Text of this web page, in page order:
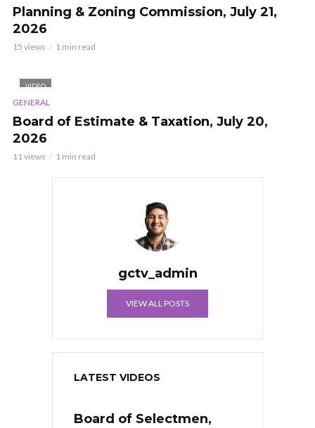
Planning & Zoning Commission, July 21,
2026
15 views 1 min read
VIDEO
GENERAL
Board of Estimate & Taxation, July 20,
2026
11 views 1 min read
gctv_admin
VIEW ALL POSTS
LATEST VIDEOS
Board of Selectmen,